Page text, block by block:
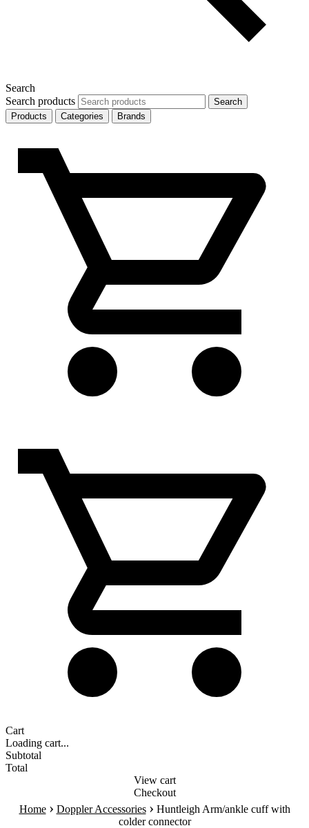
Search
Search products
Search
Products
Categories Brands
Cart
Loading cart...
Subtotal
Total
View cart
Checkout
Home › Doppler Accessories › Huntleigh Arm/ankle cuff with
colder connector